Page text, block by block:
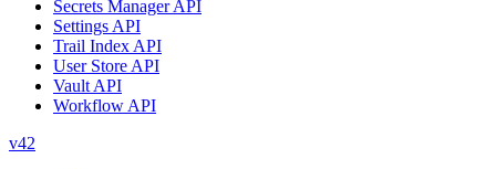
Secrets Manager API
Settings API
Trail Index API
User Store API
Vault API
Workflow API
v42